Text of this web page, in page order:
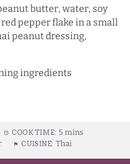
butter, water, soy
pepper flake in a small
peanut dressing,
ingredients
COOK TIME: 5 mins
CUISINE: Thai